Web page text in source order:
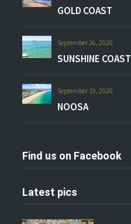
GOLD COAST
September 26, 2020
SUNSHINE COAST
September 19, 2020
NOOSA
Find us on Facebook
Latest pics